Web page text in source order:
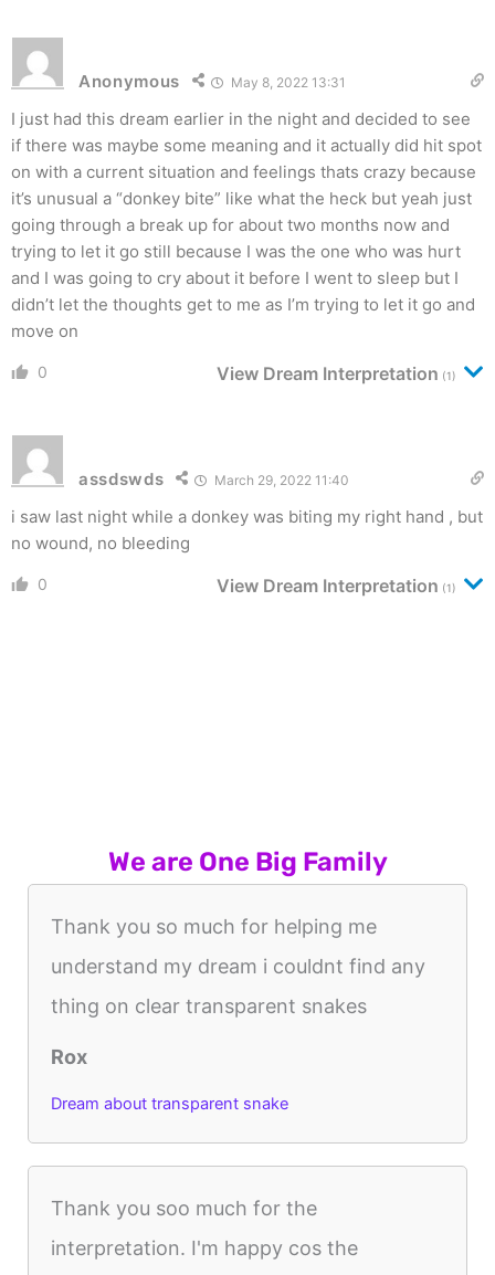
Anonymous May 8, 2022 13:31
I just had this dream earlier in the night and decided to see
if there was maybe some meaning and it actually did hit spot
on with a current situation and feelings thats crazy because
it’s unusual a “donkey bite” like what the heck but yeah just
going through a break up for about two months now and
trying to let it go still because I was the one who was hurt
and I was going to cry about it before I went to sleep but I
didn’t let the thoughts get to me as I’m trying to let it go and
move on
0 View Dream Interpretation (1)
assdswds March 29, 2022 11:40
i saw last night while a donkey was biting my right hand , but
no wound, no bleeding
0 View Dream Interpretation (1)
We are One Big Family
Thank you so much for helping me
understand my dream i couldnt find any
thing on clear transparent snakes
Rox
Dream about transparent snake
Thank you soo much for the
interpretation. I'm happy cos the